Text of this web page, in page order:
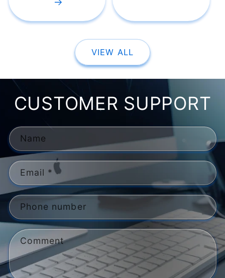
VIEW ALL
CUSTOMER SUPPORT
Name
Email *
Phone number
Comment